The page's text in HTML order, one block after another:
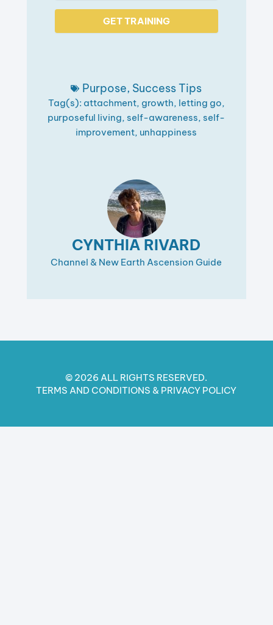
GET TRAINING
Purpose, Success Tips
Tag(s): attachment, growth, letting go,
purposeful living, self-awareness, self-
improvement, unhappiness
CYNTHIA RIVARD
Channel & New Earth Ascension Guide
© 2026 ALL RIGHTS RESERVED.
TERMS AND CONDITIONS​ & PRIVACY POLICY​